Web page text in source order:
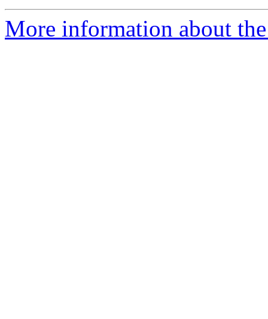
More information about